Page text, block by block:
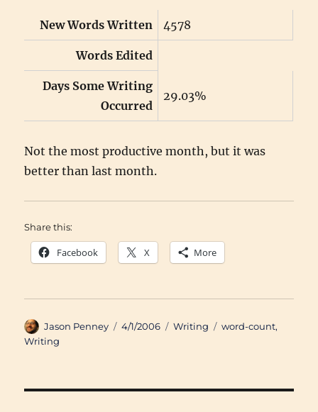
New Words Written 4578
Words Edited
Days Some Writing
Occurred
29.03%
Not the most productive month, but it was
better than last month.
Share this:
Facebook X More
Author
Jason Penney
Posted
4/1/2006 Categories
Writing Tags
word-count,
Writing